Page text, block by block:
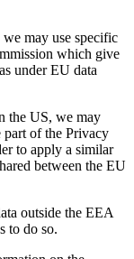
may use specific
which give
under EU data
the US, we may
part of the Privacy
to apply a similar
between the EU
outside the EEA
to do so.